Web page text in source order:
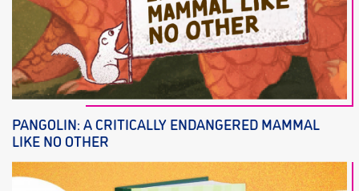
PANGOLIN: A CRITICALLY ENDANGERED MAMMAL
LIKE NO OTHER